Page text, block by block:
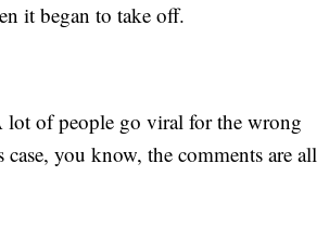
it began to take off.
lot of people go viral for the wrong
you know, the comments are all